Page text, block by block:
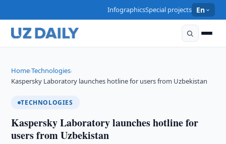
InfographicsSpecial projects En
Home›Technologies›
Kaspersky Laboratory launches hotline for users from Uzbekistan
TECHNOLOGIES
Kaspersky Laboratory launches hotline for
users from Uzbekistan